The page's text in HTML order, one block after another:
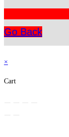
Go Back
×
Cart